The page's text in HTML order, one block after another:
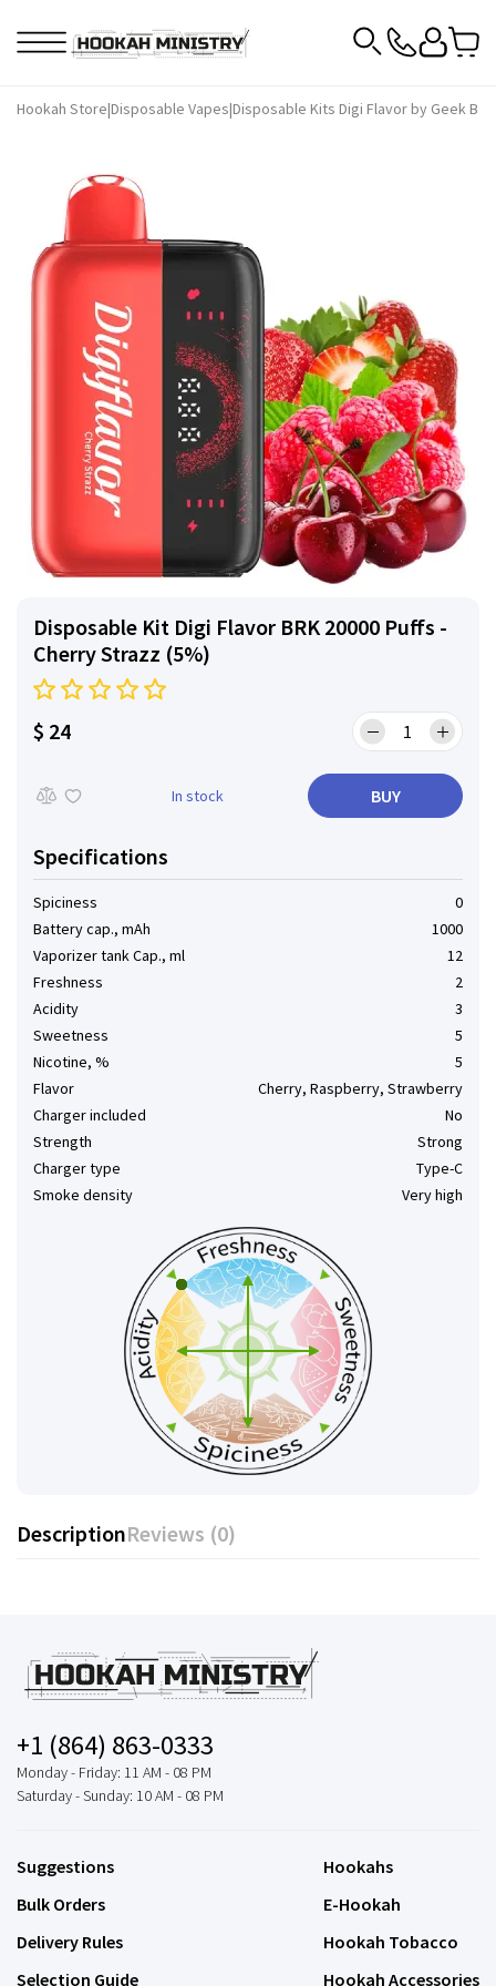
Hookah Store|Disposable Vapes|Disposable Kits Digi Flavor by Geek Bar
Disposable Kit Digi Flavor BRK 20000 Puffs -
Cherry Strazz (5%)
$ 24
In stock BUY
Specifications
Spiciness
0
Battery cap., mAh
1000
Vaporizer tank Cap., ml
12
Freshness
2
Acidity
3
Sweetness
5
Nicotine, %
5
Flavor
Cherry, Raspberry, Strawberry
Charger included
No
Strength
Strong
Charger type
Type-C
Smoke density
Very high
DescriptionReviews (0)
+1 (864) 863-0333
Monday - Friday: 11 AM - 08 PM
Saturday - Sunday: 10 AM - 08 PM
Suggestions
Bulk Orders
Delivery Rules
Selection Guide
Hookahs
E-Hookah
Hookah Tobacco
Hookah Accessories